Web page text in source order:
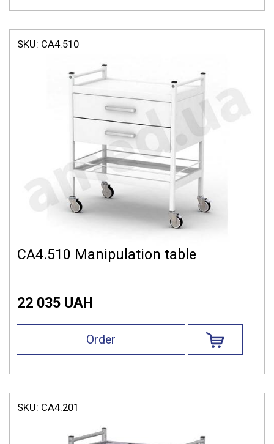
SKU: СА4.510
СА4.510 Manipulation table
22 035 UAH
Order
SKU: СА4.201